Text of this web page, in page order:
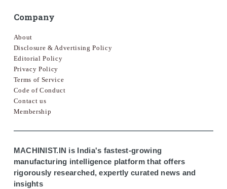
Company
About
Disclosure & Advertising Policy
Editorial Policy
Privacy Policy
Terms of Service
Code of Conduct
Contact us
Membership
MACHINIST.IN is India's fastest-growing
manufacturing intelligence platform that offers
rigorously researched, expertly curated news and
insights